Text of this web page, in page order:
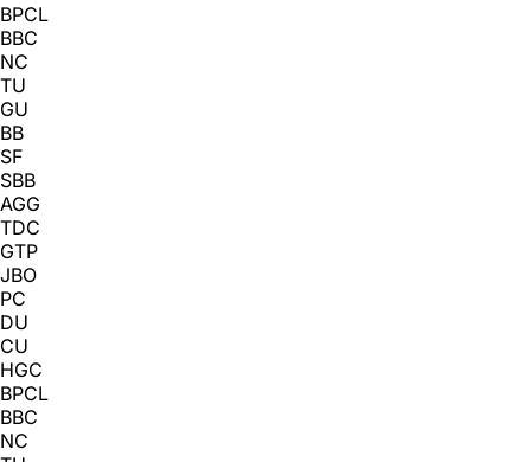
BPCL
BBC
NC
TU
GU
BB
SF
SBB
AGG
TDC
GTP
JBO
PC
DU
CU
HGC
BPCL
BBC
NC